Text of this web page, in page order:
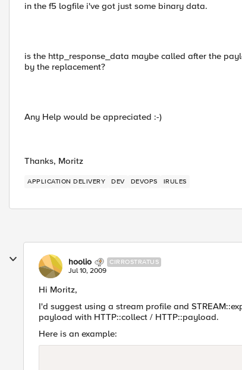
in the f5 logfile i've got just some binary data.
is the http_response_data maybe called after the
by the replacement?
Any Help would be appreciated :-)
Thanks, Moritz
APPLICATION DELIVERY DEV DEVOPS IRULES
hoolio CIRROSTRATUS
Jul 10, 2009
Hi Moritz,
I'd suggest using a stream profile and
payload with HTTP::collect / HTTP::payload.
Here is an example: